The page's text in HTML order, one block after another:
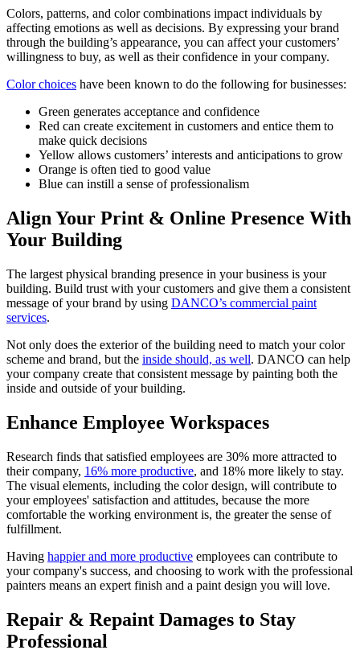
Colors, patterns, and color combinations impact individuals by
affecting emotions as well as decisions. By expressing your brand
through the building’s appearance, you can affect your customers’
willingness to buy, as well as their confidence in your company.
Color choices have been known to do the following for businesses:
Green generates acceptance and confidence
Red can create excitement in customers and entice them to
make quick decisions
Yellow allows customers’ interests and anticipations to grow
Orange is often tied to good value
Blue can instill a sense of professionalism
Align Your Print & Online Presence With
Your Building
The largest physical branding presence in your business is your
building. Build trust with your customers and give them a consistent
message of your brand by using DANCO’s commercial paint
services.
Not only does the exterior of the building need to match your color
scheme and brand, but the inside should, as well. DANCO can help
your company create that consistent message by painting both the
inside and outside of your building.
Enhance Employee Workspaces
Research finds that satisfied employees are 30% more attracted to
their company, 16% more productive, and 18% more likely to stay.
The visual elements, including the color design, will contribute to
your employees' satisfaction and attitudes, because the more
comfortable the working environment is, the greater the sense of
fulfillment.
Having happier and more productive employees can contribute to
your company's success, and choosing to work with the professional
painters means an expert finish and a paint design you will love.
Repair & Repaint Damages to Stay
Professional